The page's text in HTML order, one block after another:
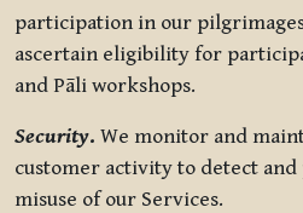
participation in our
ascertain eligibility for
and Pāli workshops.
Security. We monitor and
customer activity to detect
misuse of our Services.